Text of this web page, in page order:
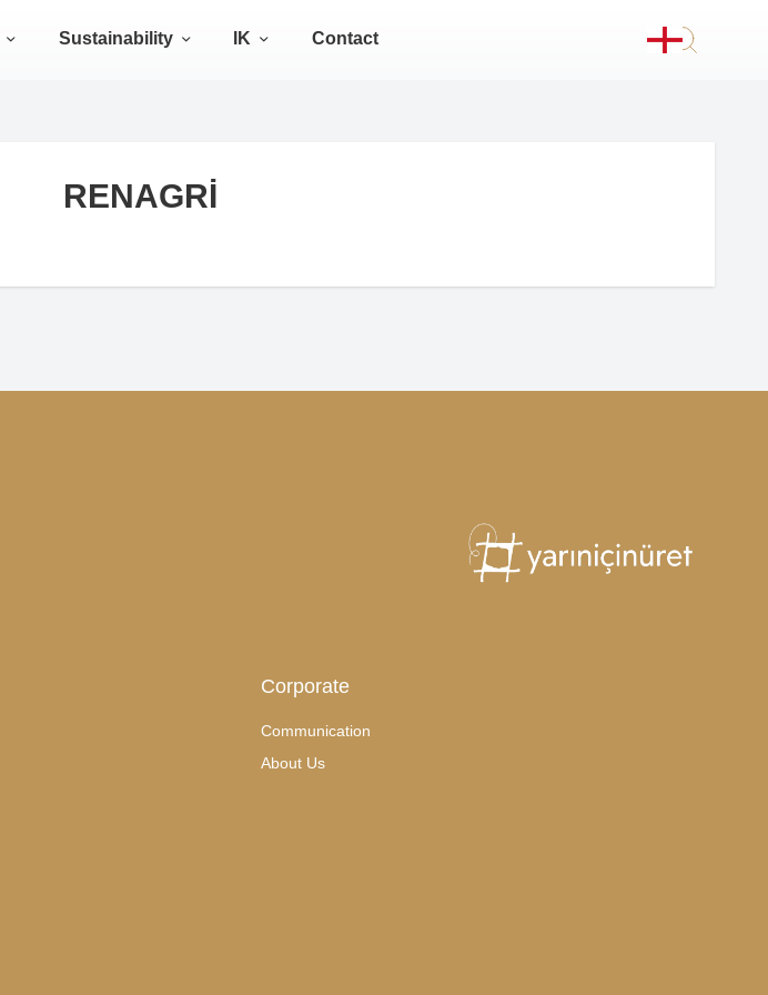
Sustainability IK Contact
RENAGRİ
Corporate
Communication
About Us